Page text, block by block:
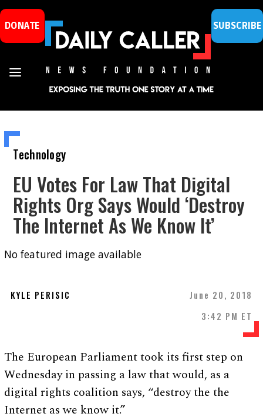
DONATE SUBSCRIBE
Technology
EU Votes For Law That Digital
Rights Org Says Would ‘Destroy
The Internet As We Know It’
No featured image available
KYLE PERISIC
June 20, 2018
3:42 PM ET
The European Parliament took its first step on
Wednesday in passing a law that would, as a
digital rights coalition says, “destroy the the
Internet as we know it.”